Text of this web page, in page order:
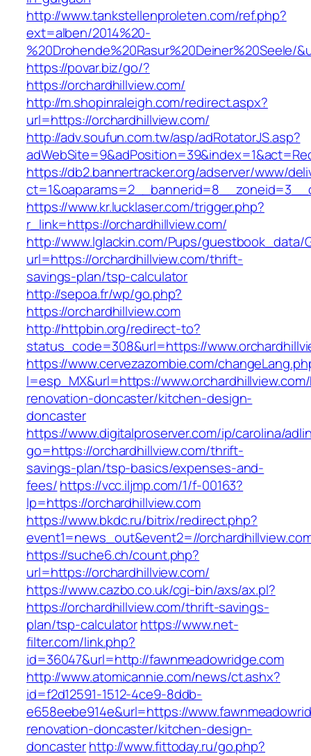
http://www.tankstellenproleten.com/ref.php?
ext=alben/2014%20-
%20Drohende%20Rasur%20Deiner%20Seele/
https://povar.biz/go/?
https://orchardhillview.com/
http://m.shopinraleigh.com/redirect.aspx?
url=https://orchardhillview.com/
http://adv.soufun.com.tw/asp/adRotatorJS.asp?
https://db2.bannertracker.org/adserver/www/
https://www.kr.lucklaser.com/trigger.php?
r_link=https://orchardhillview.com/
http://www.lglackin.com/Pups/guestbook_data/
url=https://orchardhillview.com/thrift-
savings-plan/tsp-calculator
http://sepoa.fr/wp/go.php?
https://orchardhillview.com
http://httpbin.org/redirect-to?
status_code=308&url=https://
https://www.cervezazombie.com/
l=esp_MX&url=https://
renovation-doncaster/kitchen-design-
doncaster
https://www.digitalproserver.com/ip/carolina/
go=https://orchardhillview.com/thrift-
savings-plan/tsp-basics/expenses-and-
fees/https://vcc.iljmp.com/1/f-00163?
lp=https://orchardhillview.com
https://www.bkdc.ru/bitrix/redirect.php?
event1=news_out&event2=//
https://suche6.ch/count.php?
url=https://orchardhillview.com/
https://www.cazbo.co.uk/cgi-bin/axs/ax.pl?
https://orchardhillview.com/thrift-savings-
plan/tsp-calculatorhttps://www.net-
filter.com/link.php?
id=36047&url=http://fawnmeadowridge.com
http://www.atomicannie.com/news/ct.ashx?
id=f2d12591-1512-4ce9-8ddb-
e658eebe914e&url=https://
renovation-doncaster/kitchen-design-
doncasterhttp://www.fittoday.ru/go.php?